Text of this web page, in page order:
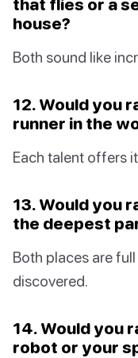
that flies or a
house?
Both sound like
12. Would you
runner in the
Each talent offers
13. Would you
the deepest
Both places are
discovered.
14. Would you
robot or your